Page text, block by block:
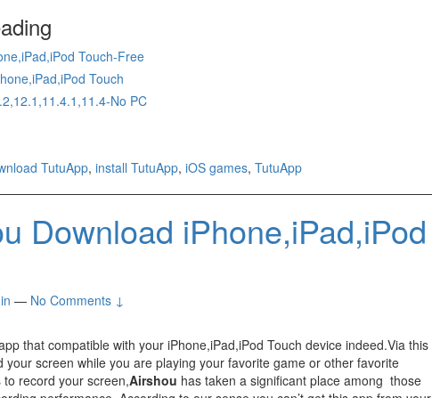
Touch-Free
Touch
No PC
TutuApp, install TutuApp, iOS games, TutuApp
Download iPhone,iPad,iPod
— No Comments ↓
that compatible with your iPhone,iPad,iPod Touch device indeed.Via this
screen while you are playing your favorite game or other favorite
record your screen,Airshou has taken a significant place among those